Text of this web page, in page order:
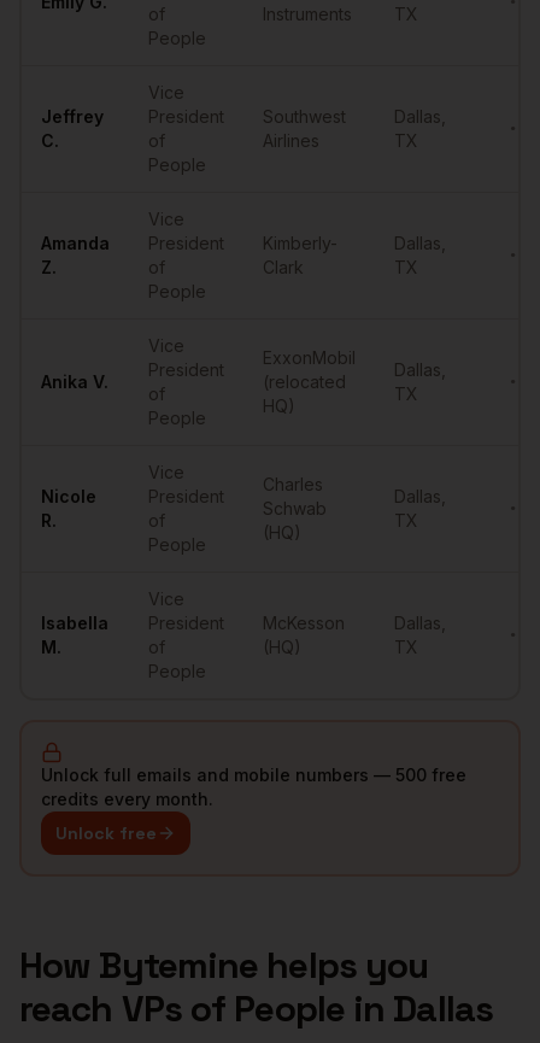
of
People
Instruments TX
Jeffrey
C.
Vice
President
of
People
Southwest
Airlines
Dallas
TX
Amanda
Z.
Vice
President
of
People
Kimberly-
Clark
Dallas
TX
Anika V.
Vice
President
of
People
ExxonMobil
(relocated
HQ)
Dallas
TX
Nicole
R.
Vice
President
of
People
Charles
Schwab
(HQ)
Dallas
TX
Isabella
M.
Vice
President
of
People
McKesson
(HQ)
Dallas
TX
Unlock full emails and mobile numbers — 500 free
credits every month.
Unlock free
How Bytemine helps you
reach VPs of People in Dallas